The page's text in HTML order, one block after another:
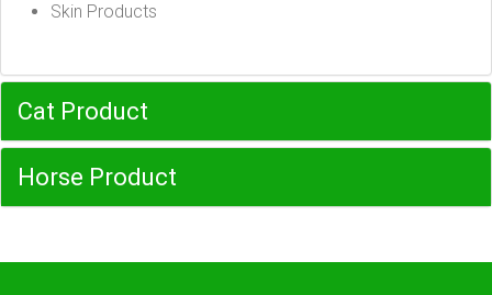
Skin Products
Cat Product
Horse Product